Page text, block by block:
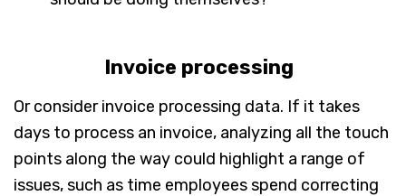
Invoice processing
Or consider invoice processing data. If it takes
days to process an invoice, analyzing all the touch
points along the way could highlight a range of
issues, such as time employees spend correcting